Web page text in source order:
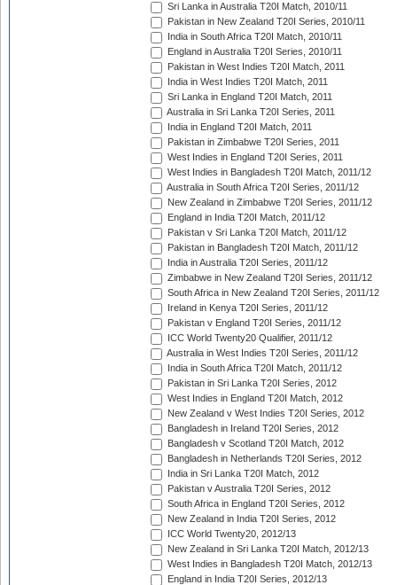
Sri Lanka in Australia T20I Match, 2010/11
Pakistan in New Zealand T20I Series, 2010/11
India in South Africa T20I Match, 2010/11
England in Australia T20I Series, 2010/11
Pakistan in West Indies T20I Match, 2011
India in West Indies T20I Match, 2011
Sri Lanka in England T20I Match, 2011
Australia in Sri Lanka T20I Series, 2011
India in England T20I Match, 2011
Pakistan in Zimbabwe T20I Series, 2011
West Indies in England T20I Series, 2011
West Indies in Bangladesh T20I Match, 2011/12
Australia in South Africa T20I Series, 2011/12
New Zealand in Zimbabwe T20I Series, 2011/12
England in India T20I Match, 2011/12
Pakistan v Sri Lanka T20I Match, 2011/12
Pakistan in Bangladesh T20I Match, 2011/12
India in Australia T20I Series, 2011/12
Zimbabwe in New Zealand T20I Series, 2011/12
South Africa in New Zealand T20I Series, 2011/12
Ireland in Kenya T20I Series, 2011/12
Pakistan v England T20I Series, 2011/12
ICC World Twenty20 Qualifier, 2011/12
Australia in West Indies T20I Series, 2011/12
India in South Africa T20I Match, 2011/12
Pakistan in Sri Lanka T20I Series, 2012
West Indies in England T20I Match, 2012
New Zealand v West Indies T20I Series, 2012
Bangladesh in Ireland T20I Series, 2012
Bangladesh v Scotland T20I Match, 2012
Bangladesh in Netherlands T20I Series, 2012
India in Sri Lanka T20I Match, 2012
Pakistan v Australia T20I Series, 2012
South Africa in England T20I Series, 2012
New Zealand in India T20I Series, 2012
ICC World Twenty20, 2012/13
New Zealand in Sri Lanka T20I Match, 2012/13
West Indies in Bangladesh T20I Match, 2012/13
England in India T20I Series, 2012/13